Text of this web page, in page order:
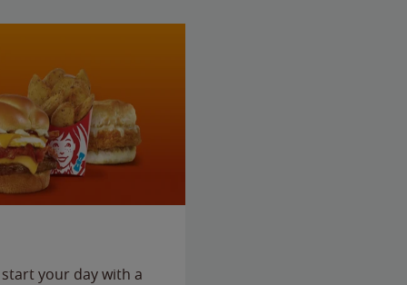
your day with a